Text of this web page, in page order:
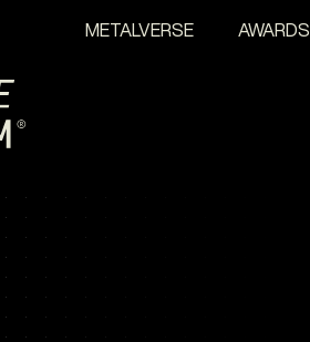
METALVERSE AWARDS